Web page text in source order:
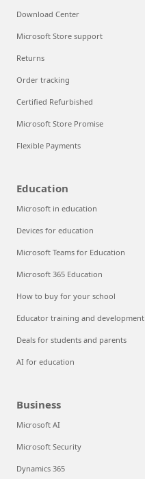
Download Center
Microsoft Store support
Returns
Order tracking
Certified Refurbished
Microsoft Store Promise
Flexible Payments
Education
Microsoft in education
Devices for education
Microsoft Teams for Education
Microsoft 365 Education
How to buy for your school
Educator training and development
Deals for students and parents
AI for education
Business
Microsoft AI
Microsoft Security
Dynamics 365